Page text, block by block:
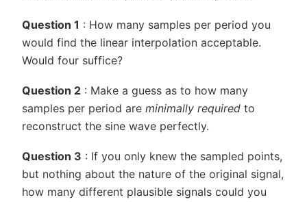
Question 1 : How many samples per period you
would find the linear interpolation acceptable.
Would four suffice?
Question 2 : Make a guess as to how many
samples per period are minimally required to
reconstruct the sine wave perfectly.
Question 3 : If you only knew the sampled points,
but nothing about the nature of the original signal,
how many different plausible signals could you